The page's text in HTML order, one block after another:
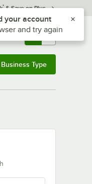
* & Save on Plus
& 0
Business Type
the notifications list
your account
and try again